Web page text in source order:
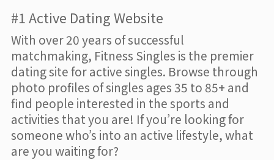
#1 Active Dating Website
With over 20 years of successful
matchmaking, Fitness Singles is the premier
dating site for active singles. Browse through
photo profiles of singles ages 35 to 85+ and
find people interested in the sports and
activities that you are! If you’re looking for
someone who’s into an active lifestyle, what
are you waiting for?